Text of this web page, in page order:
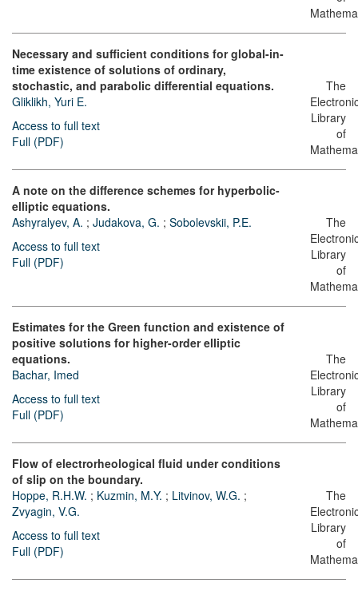
Necessary and sufficient conditions for global-in-
time existence of solutions of ordinary,
stochastic, and parabolic differential equations.
Gliklikh, Yuri E.
Access to full text
Full (PDF)
The
Library
of
A note on the difference schemes for hyperbolic-
elliptic equations.
Ashyralyev, A. ; Judakova, G. ; Sobolevskii, P.E.
Access to full text
Full (PDF)
The
Library
of
Estimates for the Green function and existence of
positive solutions for higher-order elliptic
equations.
Bachar, Imed
Access to full text
Full (PDF)
The
Library
of
Flow of electrorheological fluid under conditions
of slip on the boundary.
Hoppe, R.H.W. ; Kuzmin, M.Y. ; Litvinov, W.G. ;
Zvyagin, V.G.
Access to full text
Full (PDF)
The
Library
of